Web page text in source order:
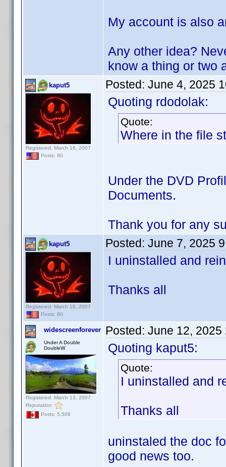
My account is also
Any other idea?
know a thing or two
kaput5
Registered: March 16, 2007
Posts: 80
Posted: June 4, 2025
Quoting rdodolak:
Quote:
Where in the file
Under the DVD
Documents.
Thank you for any
kaput5
Registered: March 16, 2007
Posts: 80
Posted: June 7, 2025
I uninstalled and
Thanks all
widescreenforever
Under A Double
DoubleW
Registered: March 13, 2007
Reputation:
Posts: 5,509
Posted: June 12, 2025
Quoting kaput5:
Quote:
I uninstalled and
Thanks all
uninstaled the doc
good news too.